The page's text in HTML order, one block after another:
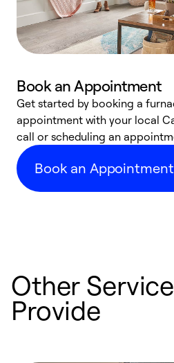
Book an Appointment
Get started by booking a
appointment with your local
call or scheduling an
Book an Appointment
Other
Provide